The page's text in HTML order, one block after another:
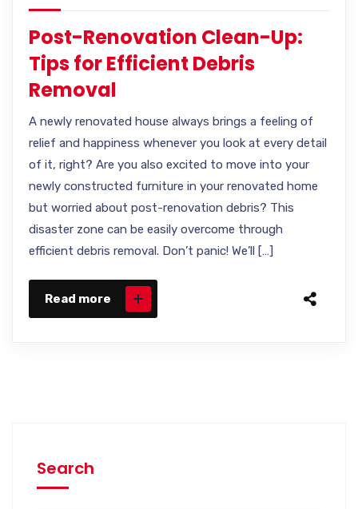
Post-Renovation Clean-Up:
Tips for Efficient Debris
Removal
A newly renovated house always brings a feeling of
relief and happiness whenever you look at every detail
of it, right? Are you also excited to move into your
newly constructed furniture in your renovated home
but worried about post-renovation debris? This
disaster zone can be easily overcome through
efficient debris removal. Don’t panic! We’ll […]
Read more
Search